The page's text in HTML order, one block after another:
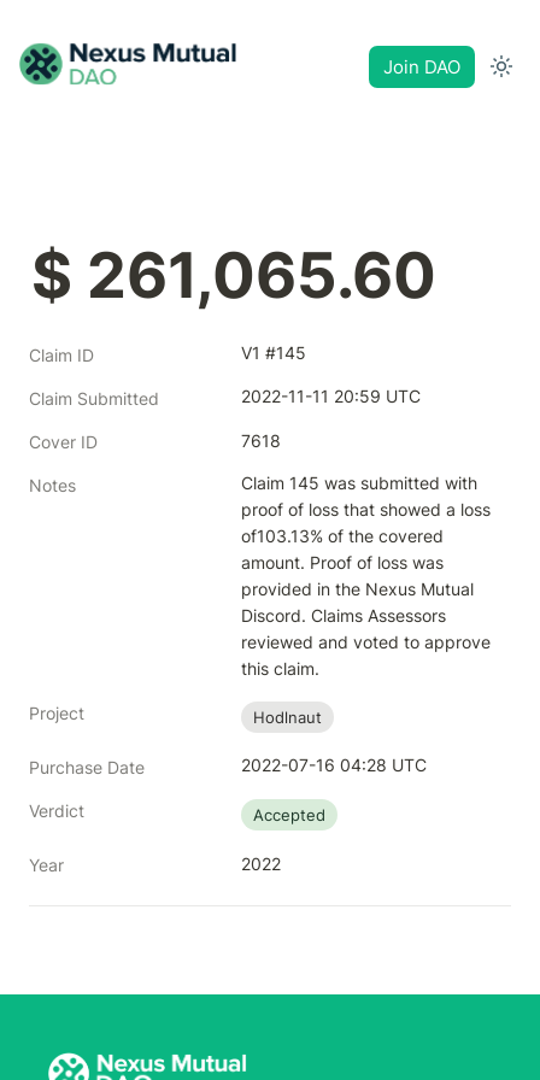
Join DAO
$ 261,065.60
Claim ID V1 #145
Claim Submitted 2022-11-11 20:59 UTC
Cover ID 7618
Notes
Claim 145 was submitted with
proof of loss that showed a loss
of103.13% of the covered
amount. Proof of loss was
provided in the Nexus Mutual
Discord. Claims Assessors
reviewed and voted to approve
this claim.
Project Hodlnaut
Purchase Date 2022-07-16 04:28 UTC
Verdict Accepted
Year 2022